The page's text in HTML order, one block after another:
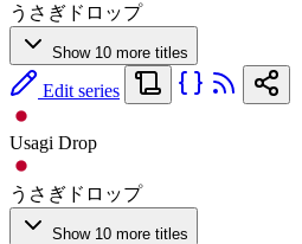
うさぎドロップ
Show 10 more titles
Edit series
Usagi Drop
うさぎドロップ
Show 10 more titles